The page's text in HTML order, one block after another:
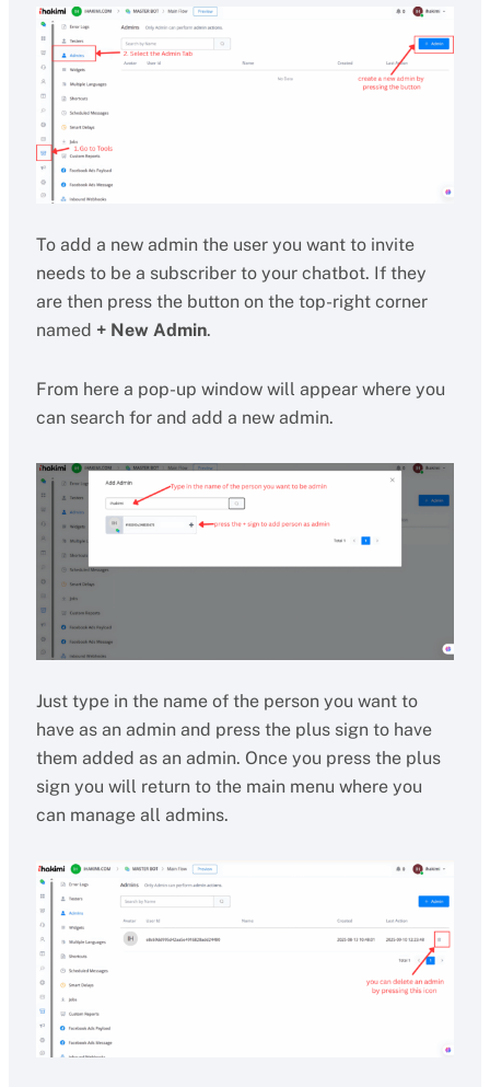
To add a new admin the user you want to invite
needs to be a subscriber to your chatbot. If they
are then press the button on the top-right corner
named + New Admin.
From here a pop-up window will appear where you
can search for and add a new admin.
Just type in the name of the person you want to
have as an admin and press the plus sign to have
them added as an admin. Once you press the plus
sign you will return to the main menu where you
can manage all admins.